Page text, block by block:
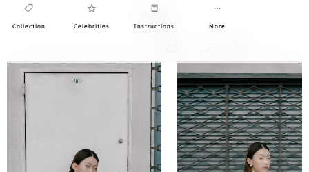
Collection Celebrities Instructions More